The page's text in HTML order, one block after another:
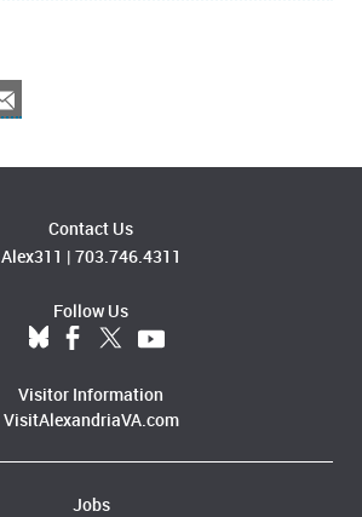
Contact Us
Alex311 | 703.746.4311
Follow Us
Visitor Information
VisitAlexandriaVA.com
Jobs